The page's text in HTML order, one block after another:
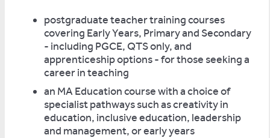
postgraduate teacher training courses
covering Early Years, Primary and Secondary
- including PGCE, QTS only, and
apprenticeship options - for those seeking a
career in teaching
an MA Education course with a choice of
specialist pathways such as creativity in
education, inclusive education, leadership
and management, or early years